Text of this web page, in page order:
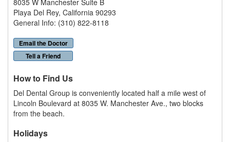
8035 W Manchester Suite B
Playa Del Rey, California 90293
General Info: (310) 822-8118
Email the Doctor
Tell a Friend
How to Find Us
Del Dental Group is conveniently located half a mile west of
Lincoln Boulevard at 8035 W. Manchester Ave., two blocks
from the beach.
Holidays